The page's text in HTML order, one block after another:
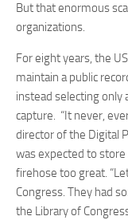
But that enormous
organizations.
For eight years, the
maintain a public
instead selecting only
capture. “It never,
director of the Digital
was expected to
firehose too great.
Congress. They had
the Library of